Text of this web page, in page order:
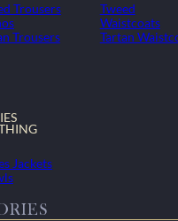
Trousers
Trousers
Tweed
Waistcoats
Tartan
Jackets